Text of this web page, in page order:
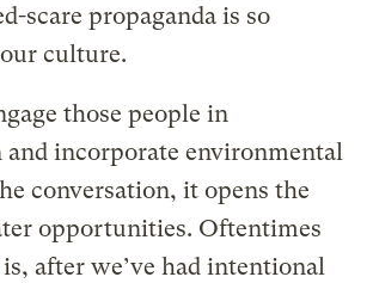
scare propaganda is so
culture.
those people in
and incorporate environmental
conversation, it opens the
opportunities. Oftentimes
after we’ve had intentional